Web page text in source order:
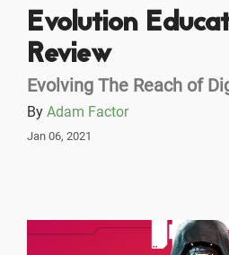
Evolution
Review
Evolving The Reach of
By Adam Factor
Jan 06, 2021